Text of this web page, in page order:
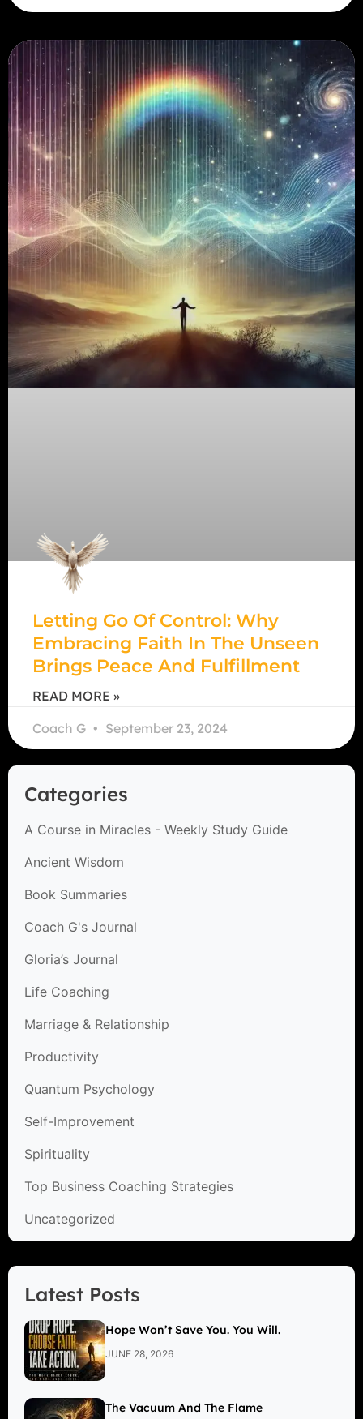
Letting Go Of Control: Why
Embracing Faith In The Unseen
Brings Peace And Fulfillment
READ MORE »
Coach G
September 23, 2024
Categories
A Course in Miracles - Weekly Study Guide
Ancient Wisdom
Book Summaries
Coach G's Journal
Gloria’s Journal
Life Coaching
Marriage & Relationship
Productivity
Quantum Psychology
Self-Improvement
Spirituality
Top Business Coaching Strategies
Uncategorized
Latest Posts
Hope Won’t Save You. You Will.
JUNE 28, 2026
The Vacuum And The Flame